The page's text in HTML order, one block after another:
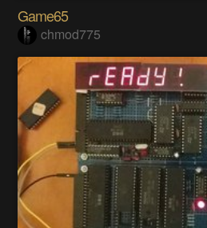
Game65
chmod775